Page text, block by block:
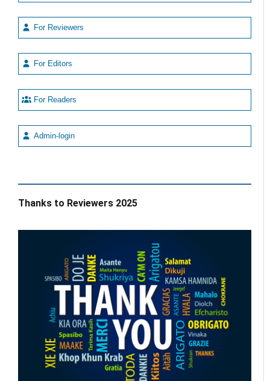
For Reviewers
For Editors
For Readers
Admin-login
Thanks to Reviewers 2025